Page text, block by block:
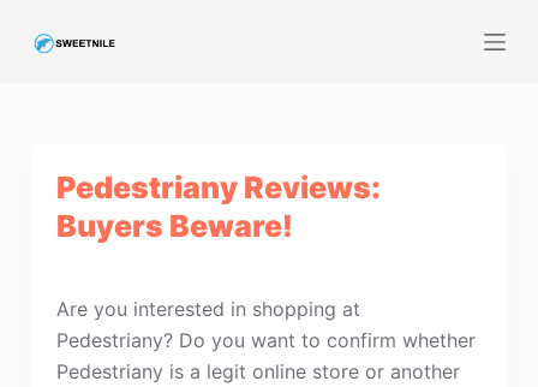
Pedestriany Reviews:
Buyers Beware!
Are you interested in shopping at
Pedestriany? Do you want to confirm whether
Pedestriany is a legit online store or another